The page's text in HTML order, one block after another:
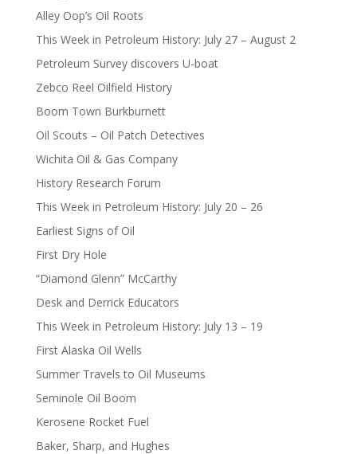
Alley Oop’s Oil Roots
This Week in Petroleum History: July 27 – August 2
Petroleum Survey discovers U-boat
Zebco Reel Oilfield History
Boom Town Burkburnett
Oil Scouts – Oil Patch Detectives
Wichita Oil & Gas Company
History Research Forum
This Week in Petroleum History: July 20 – 26
Earliest Signs of Oil
First Dry Hole
“Diamond Glenn” McCarthy
Desk and Derrick Educators
This Week in Petroleum History: July 13 – 19
First Alaska Oil Wells
Summer Travels to Oil Museums
Seminole Oil Boom
Kerosene Rocket Fuel
Baker, Sharp, and Hughes